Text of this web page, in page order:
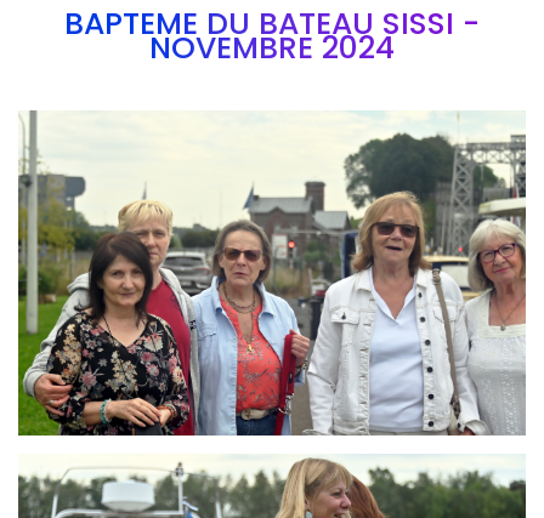
BAPTEME DU BATEAU SISSI -
NOVEMBRE 2024
Branding
ARMCHAIR
Branding
ARMCHAIR